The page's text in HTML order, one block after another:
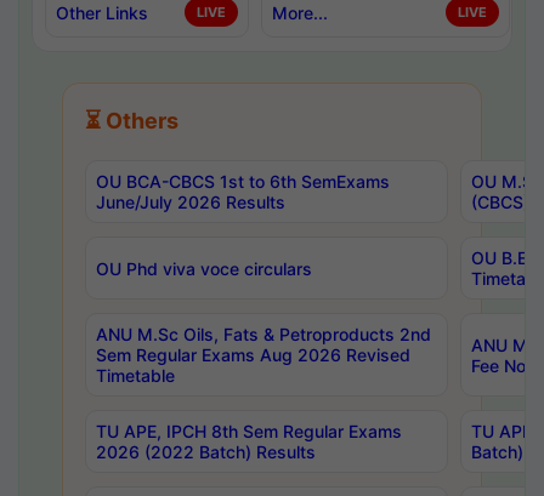
Other Links LIVE More... LIVE
⏳ Others
OU BCA-CBCS 1st to 6th SemExams
June/July 2026 Results
OU
(CBCS)
OU Phd viva voce circulars
OU B.E
ANU M.Sc Oils, Fats & Petroproducts 2nd
Sem Regular Exams Aug 2026 Revised
Timetable
ANU
Fee
TU APE, IPCH 8th Sem Regular Exams
2026 (2022 Batch) Results
TU
Batch)